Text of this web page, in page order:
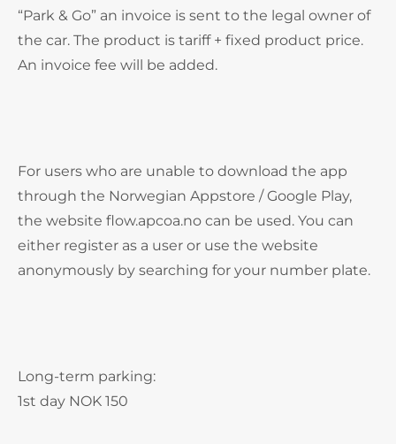
“Park & Go” an invoice is sent to the legal owner of
the car. The product is tariff + fixed product price.
An invoice fee will be added.
For users who are unable to download the app
through the Norwegian Appstore / Google Play,
the website flow.apcoa.no can be used. You can
either register as a user or use the website
anonymously by searching for your number plate.
Long-term parking:
1st day NOK 150